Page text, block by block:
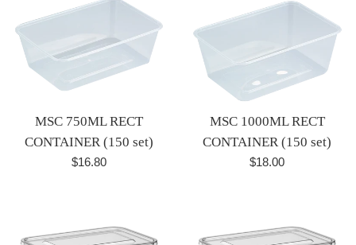
MSC 750ML RECT
CONTAINER (150 set)
Regular
$16.80
MSC 1000ML RECT
CONTAINER (150 set)
Regular
$18.00